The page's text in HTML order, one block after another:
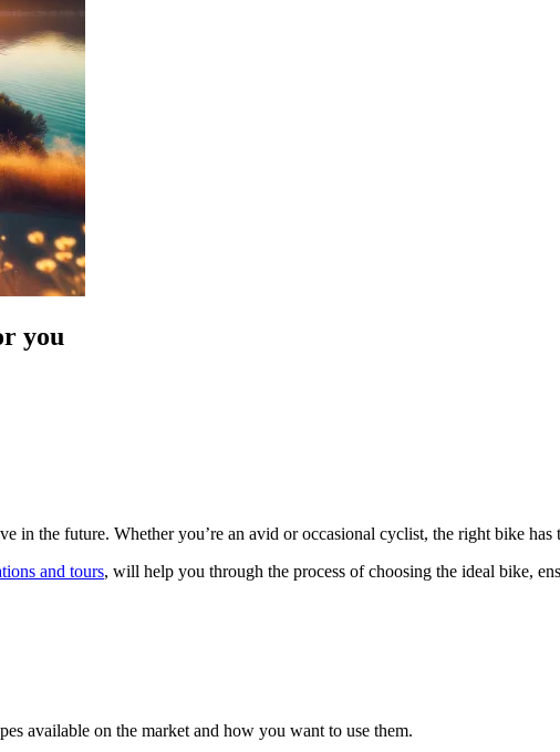
you
in the future. Whether you’re an avid or occasional cyclist, the right bike
and tours, will help you through the process of choosing the ideal bike,
available on the market and how you want to use them.